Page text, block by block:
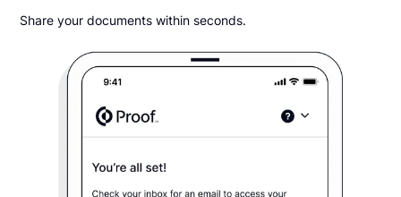
Share your documents within seconds.